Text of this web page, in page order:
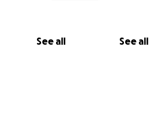
See all See all